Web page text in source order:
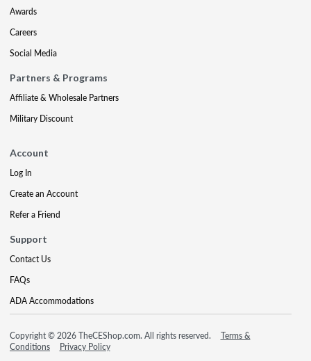
Awards
Careers
Social Media
Partners & Programs
Affiliate & Wholesale Partners
Military Discount
Account
Log In
Create an Account
Refer a Friend
Support
Contact Us
FAQs
ADA Accommodations
Copyright © 2026 TheCEShop.com. All rights reserved.
Terms &
Conditions
Privacy Policy